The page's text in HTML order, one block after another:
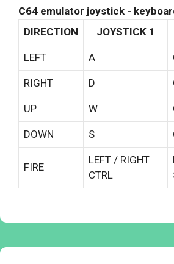
C64 emulator joystick -
DIRECTION
JOYSTICK 1
LEFT A
RIGHT D
UP W
DOWN S
FIRE
LEFT / RIGHT
CTRL